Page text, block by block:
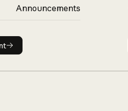
Announcements